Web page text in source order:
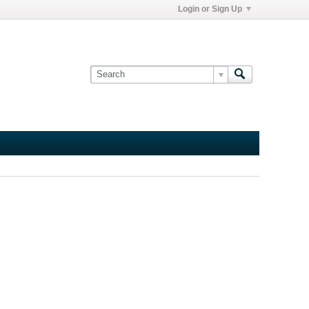
Login or Sign Up